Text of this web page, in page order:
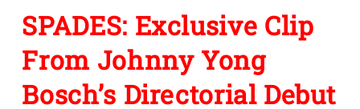
SPADES: Exclusive Clip
From Johnny Yong
Bosch’s Directorial Debut